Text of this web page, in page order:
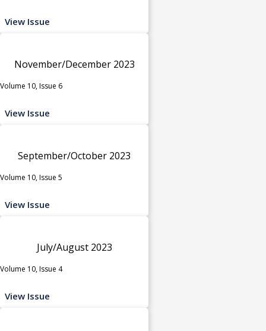
View Issue
November/December 2023
Volume 10, Issue 6
View Issue
September/October 2023
Volume 10, Issue 5
View Issue
July/August 2023
Volume 10, Issue 4
View Issue